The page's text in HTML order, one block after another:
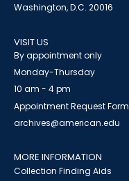
Washington, D.C. 20016
VISIT US
By appointment only
Monday-Thursday
10 am - 4 pm
Appointment Request Form
archives@american.edu
MORE INFORMATION
Collection Finding Aids